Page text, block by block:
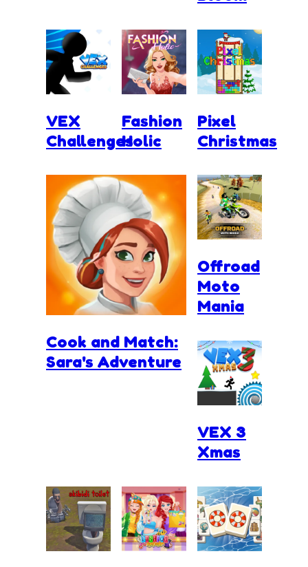
VEX
Challenges
Fashion
Holic
Cook and Match:
Sara's Adventure
Pixel
Christmas
Offroad
Moto
Mania
VEX 3
Xmas